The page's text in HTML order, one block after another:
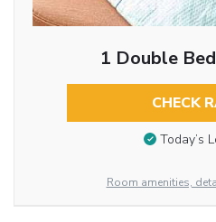
1 Double
CHECK
Today’s
Room amenities,